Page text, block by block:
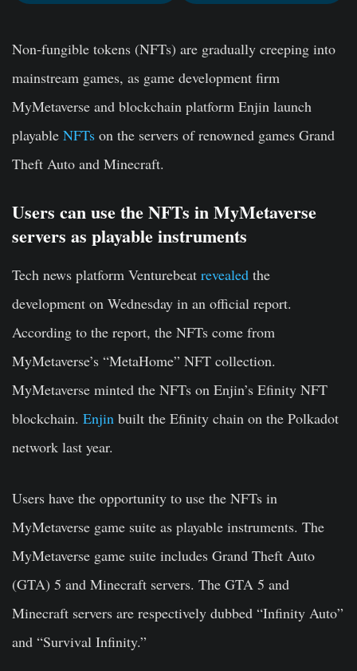
Non-fungible tokens (NFTs) are gradually creeping into
mainstream games, as game development firm
MyMetaverse and blockchain platform Enjin launch
playable NFTs on the servers of renowned games Grand
Theft Auto and Minecraft.
Users can use the NFTs in MyMetaverse
servers as playable instruments
Tech news platform Venturebeat revealed the
development on Wednesday in an official report.
According to the report, the NFTs come from
MyMetaverse’s “MetaHome” NFT collection.
MyMetaverse minted the NFTs on Enjin’s Efinity NFT
blockchain. Enjin built the Efinity chain on the Polkadot
network last year.
Users have the opportunity to use the NFTs in
MyMetaverse game suite as playable instruments. The
MyMetaverse game suite includes Grand Theft Auto
(GTA) 5 and Minecraft servers. The GTA 5 and
Minecraft servers are respectively dubbed “Infinity Auto”
and “Survival Infinity.”